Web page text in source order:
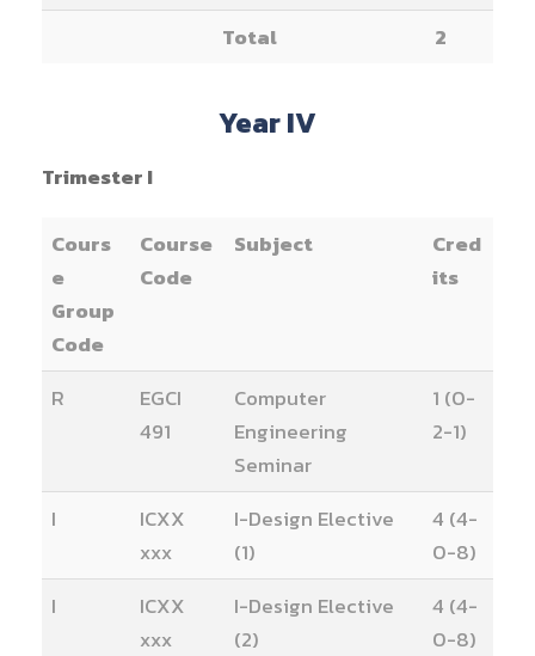
Total 2
Year IV
Trimester I
Cours
e
Group
Code
Course
Code
Subject
Cred
its
R
EGCI
491
Computer
Engineering
Seminar
1 (0-
2-1)
I
ICXX
xxx
I-Design Elective
(1)
4 (4-
0-8)
I
ICXX
xxx
I-Design Elective
(2)
4 (4-
0-8)